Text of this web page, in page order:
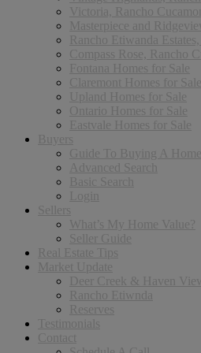
Victoria, Rancho
Masterpiece and
Rancho Etiwanda
Compass Rose, Rancho
Fontana Homes for Sale
Claremont Homes for Sale
Upland Homes for Sale
Ontario Homes for Sale
Eastvale Homes for Sale
Buyers
Guide To Buying A Home
Advanced Search
Basic Search
Login
Sellers
What’s My Home Value?
Seller Guide
Real Estate Tips
Market Update
Deer Creek & Haven
Rancho Etiwnda
Reserves
Testimonials
Contact